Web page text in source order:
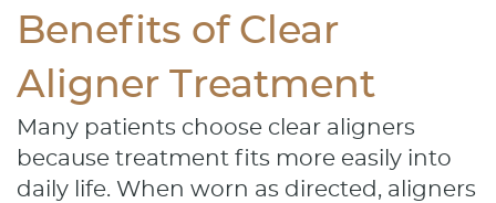
Benefits of Clear
Aligner Treatment
Many patients choose clear aligners
because treatment fits more easily into
daily life. When worn as directed, aligners